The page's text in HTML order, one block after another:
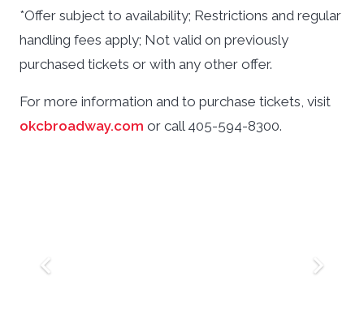
*Offer subject to availability; Restrictions and regular
handling fees apply; Not valid on previously
purchased tickets or with any other offer.
For more information and to purchase tickets, visit
okcbroadway.com or call 405-594-8300.